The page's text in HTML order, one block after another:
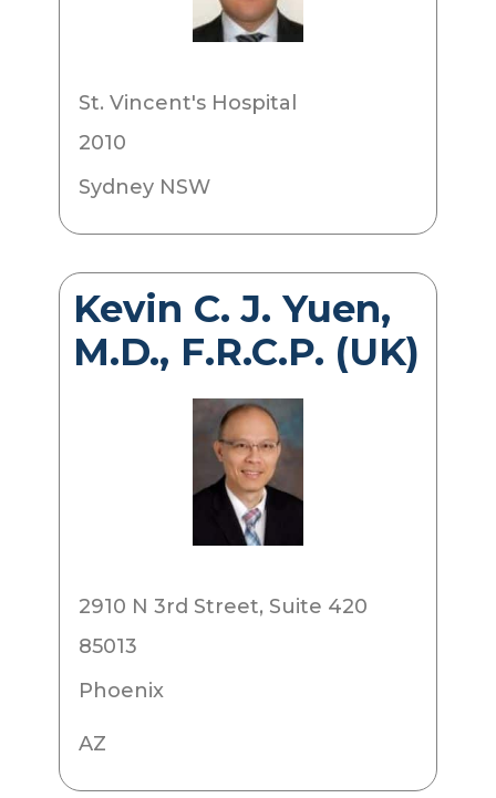
St. Vincent's Hospital
2010
Sydney NSW
Kevin C. J. Yuen,
M.D., F.R.C.P. (UK)
2910 N 3rd Street, Suite 420
85013
Phoenix
AZ